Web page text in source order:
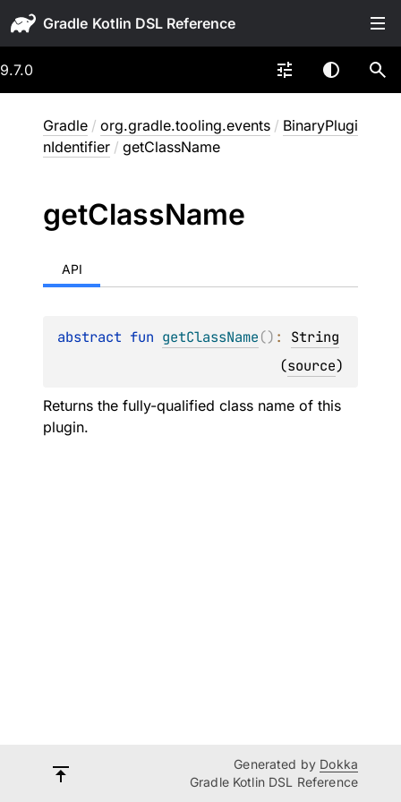
Gradle
9.7.0
Gradle / org.gradle.tooling.events / BinaryPlugi
nIdentifier / getClassName
getClassName
API
abstract fun getClassName() : String
(source)
Returns the fully-qualified class name of this
plugin.
Generated by Dokka
Gradle Kotlin DSL Reference